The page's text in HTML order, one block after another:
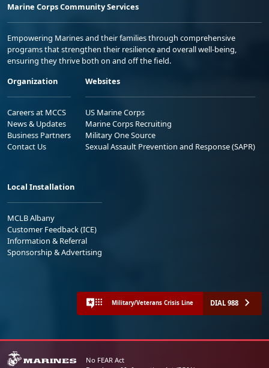
Marine Corps Community Services
Empowering Marines and their families through comprehensive
programs that strengthen their resilience and overall well-being,
ensuring they thrive both on and off the field.
Organization
Careers at MCCS
News & Updates
Business Partners
Contact Us
Websites
US Marine Corps
Marine Corps Recruiting
Military One Source
Sexual Assault Prevention and Response (SAPR)
Local Installation
MCLB Albany
Customer Feedback (ICE)
Information & Referral
Sponsorship & Advertising
Military/Veterans Crisis Line DIAL 988
No FEAR Act